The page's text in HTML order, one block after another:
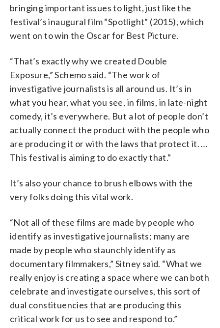
bringing important issues to light, just like the
festival’s inaugural film “Spotlight” (2015), which
went on to win the Oscar for Best Picture.
“That’s exactly why we created Double
Exposure,” Schemo said. “The work of
investigative journalists is all around us. It’s in
what you hear, what you see, in films, in late-night
comedy, it’s everywhere. But a lot of people don’t
actually connect the product with the people who
are producing it or with the laws that protect it. …
This festival is aiming to do exactly that.”
It’s also your chance to brush elbows with the
very folks doing this vital work.
“Not all of these films are made by people who
identify as investigative journalists; many are
made by people who staunchly identify as
documentary filmmakers,” Sitney said. “What we
really enjoy is creating a space where we can both
celebrate and investigate ourselves, this sort of
dual constituencies that are producing this
critical work for us to see and respond to.”